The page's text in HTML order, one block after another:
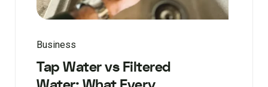
Business
Tap Water vs Filtered